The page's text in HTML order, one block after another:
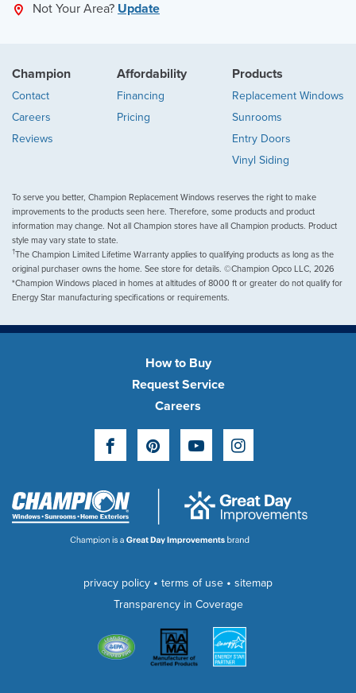
Not Your Area? Update
Champion
Contact
Careers
Reviews
Affordability
Financing
Pricing
Products
Replacement Windows
Sunrooms
Entry Doors
Vinyl Siding
To serve you better, Champion Replacement Windows reserves the right to make
improvements to the products seen here. Therefore, some products and product
information may change. Not all Champion stores have all Champion products. Product
style may vary state to state.
†The Champion Limited Lifetime Warranty applies to qualifying products as long as the
original purchaser owns the home. See store for details. ©Champion Opco LLC, 2026
*Champion Windows placed in homes at altitudes of 8000 ft or greater do not qualify for
Energy Star manufacturing specifications or requirements.
How to Buy
Request Service
Careers
FacebookPinterestYouTubeInstagram
privacy policy • terms of use • sitemap
Transparency in Coverage